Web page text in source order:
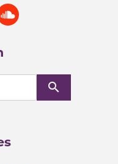
search